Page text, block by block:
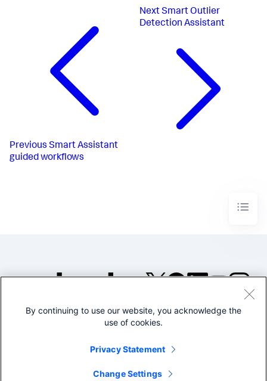
Previous Smart Assistant
guided workflows
NextSmart Outlier
Detection Assistant
©2005-2026 Splunk Inc. All
Legal
By continuing to use our website, you acknowledge the
use of cookies.
Privacy Statement
Change Settings